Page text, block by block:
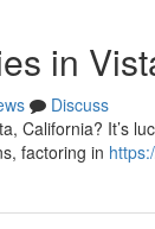
in
Discuss
California? It’s
factoring in